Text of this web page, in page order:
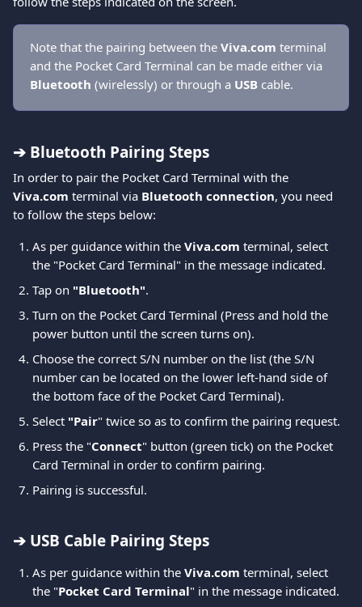
Note that the pairing between the Viva.com terminal
and the Pocket Card Terminal can be made either via
Bluetooth (wirelessly) or through a USB cable.
➔ Bluetooth Pairing Steps
In order to pair the Pocket Card Terminal with the
Viva.com terminal via Bluetooth connection, you need
to follow the steps below:
As per guidance within the Viva.com terminal, select
the "Pocket Card Terminal" in the message indicated.
Tap on "Bluetooth".
Turn on the Pocket Card Terminal (Press and hold the
power button until the screen turns on).
Choose the correct S/N number on the list (the S/N
number can be located on the lower left-hand side of
the bottom face of the Pocket Card Terminal).
Select "Pair" twice so as to confirm the pairing request.
Press the "Connect" button (green tick) on the Pocket
Card Terminal in order to confirm pairing.
Pairing is successful.
➔ USB Cable Pairing Steps
As per guidance within the Viva.com terminal, select
the "Pocket Card Terminal" in the message indicated.